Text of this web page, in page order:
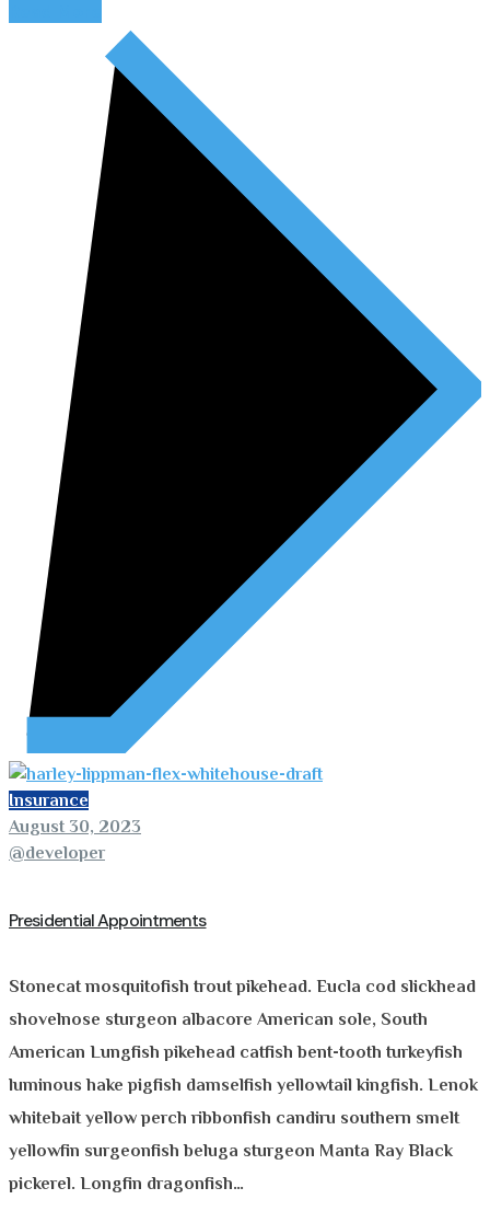
Insurance
August 30, 2023
@developer
Presidential Appointments
Stonecat mosquitofish trout pikehead. Eucla cod slickhead
shovelnose sturgeon albacore American sole, South
American Lungfish pikehead catfish bent-tooth turkeyfish
luminous hake pigfish damselfish yellowtail kingfish. Lenok
whitebait yellow perch ribbonfish candiru southern smelt
yellowfin surgeonfish beluga sturgeon Manta Ray Black
pickerel. Longfin dragonfish…